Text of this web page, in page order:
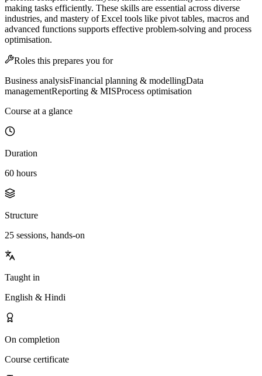
making tasks efficiently. These skills are essential across diverse
industries, and mastery of Excel tools like pivot tables, macros and
advanced functions supports effective problem-solving and process
optimisation.
Roles this prepares you for
Business analysisFinancial planning & modellingData
managementReporting & MISProcess optimisation
Course at a glance
Duration
60 hours
Structure
25 sessions, hands-on
Taught in
English & Hindi
On completion
Course certificate